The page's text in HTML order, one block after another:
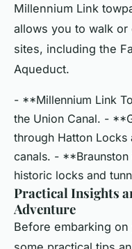
Millennium Link
allows you to walk
sites, including the
Aqueduct.
- **Millennium Link
the Union Canal. -
through Hatton Locks
canals. -
historic locks and
Practical Insights
Adventure
Before embarking